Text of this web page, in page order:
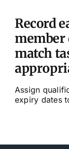
Record
match
Assign
expiry dates